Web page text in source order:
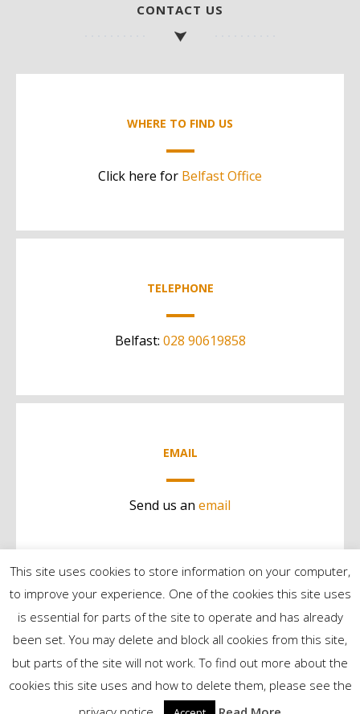
CONTACT US
WHERE TO FIND US
Click here for Belfast Office
TELEPHONE
Belfast: 028 90619858
EMAIL
Send us an email
©2024 Contract Services | All Rights Reserved
This site uses cookies to store information on your computer,
to improve your experience. One of the cookies this site uses
is essential for parts of the site to operate and has already
been set. You may delete and block all cookies from this site,
but parts of the site will not work. To find out more about the
cookies this site uses and how to delete them, please see the